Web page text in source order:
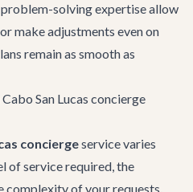
solving expertise allow
make adjustments even on
remain as smooth as
San Lucas concierge
conciergeservice varies
of service required, the
complexity of your requests.